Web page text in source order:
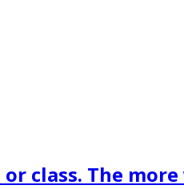
class. The